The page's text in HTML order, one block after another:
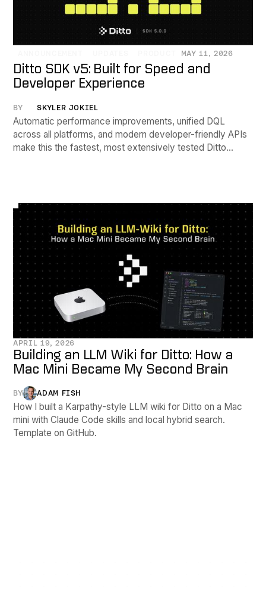
MAY 11, 2026
Ditto SDK v5: Built for Speed and
Developer Experience
BY SKYLER JOKIEL
Automatic performance improvements, unified DQL
across all platforms, and modern developer-friendly APIs
make this the fastest, most extensively tested Ditto
APRIL 19, 2026
Building an LLM Wiki for Ditto: How a
Mac Mini Became My Second Brain
BY ADAM FISH
How I built a Karpathy-style LLM wiki for Ditto on a Mac
mini with Claude Code skills and local hybrid search.
Template on GitHub.